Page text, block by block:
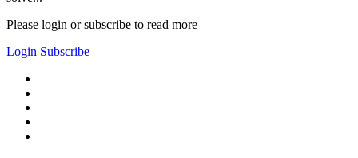
Please login or subscribe to read more
Login Subscribe